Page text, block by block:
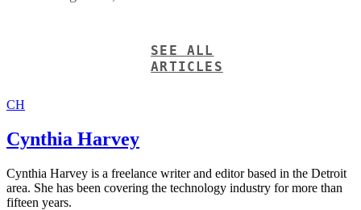
SEE ALL
ARTICLES
CH
Cynthia Harvey
Cynthia Harvey is a freelance writer and editor based in the Detroit
area. She has been covering the technology industry for more than
fifteen years.